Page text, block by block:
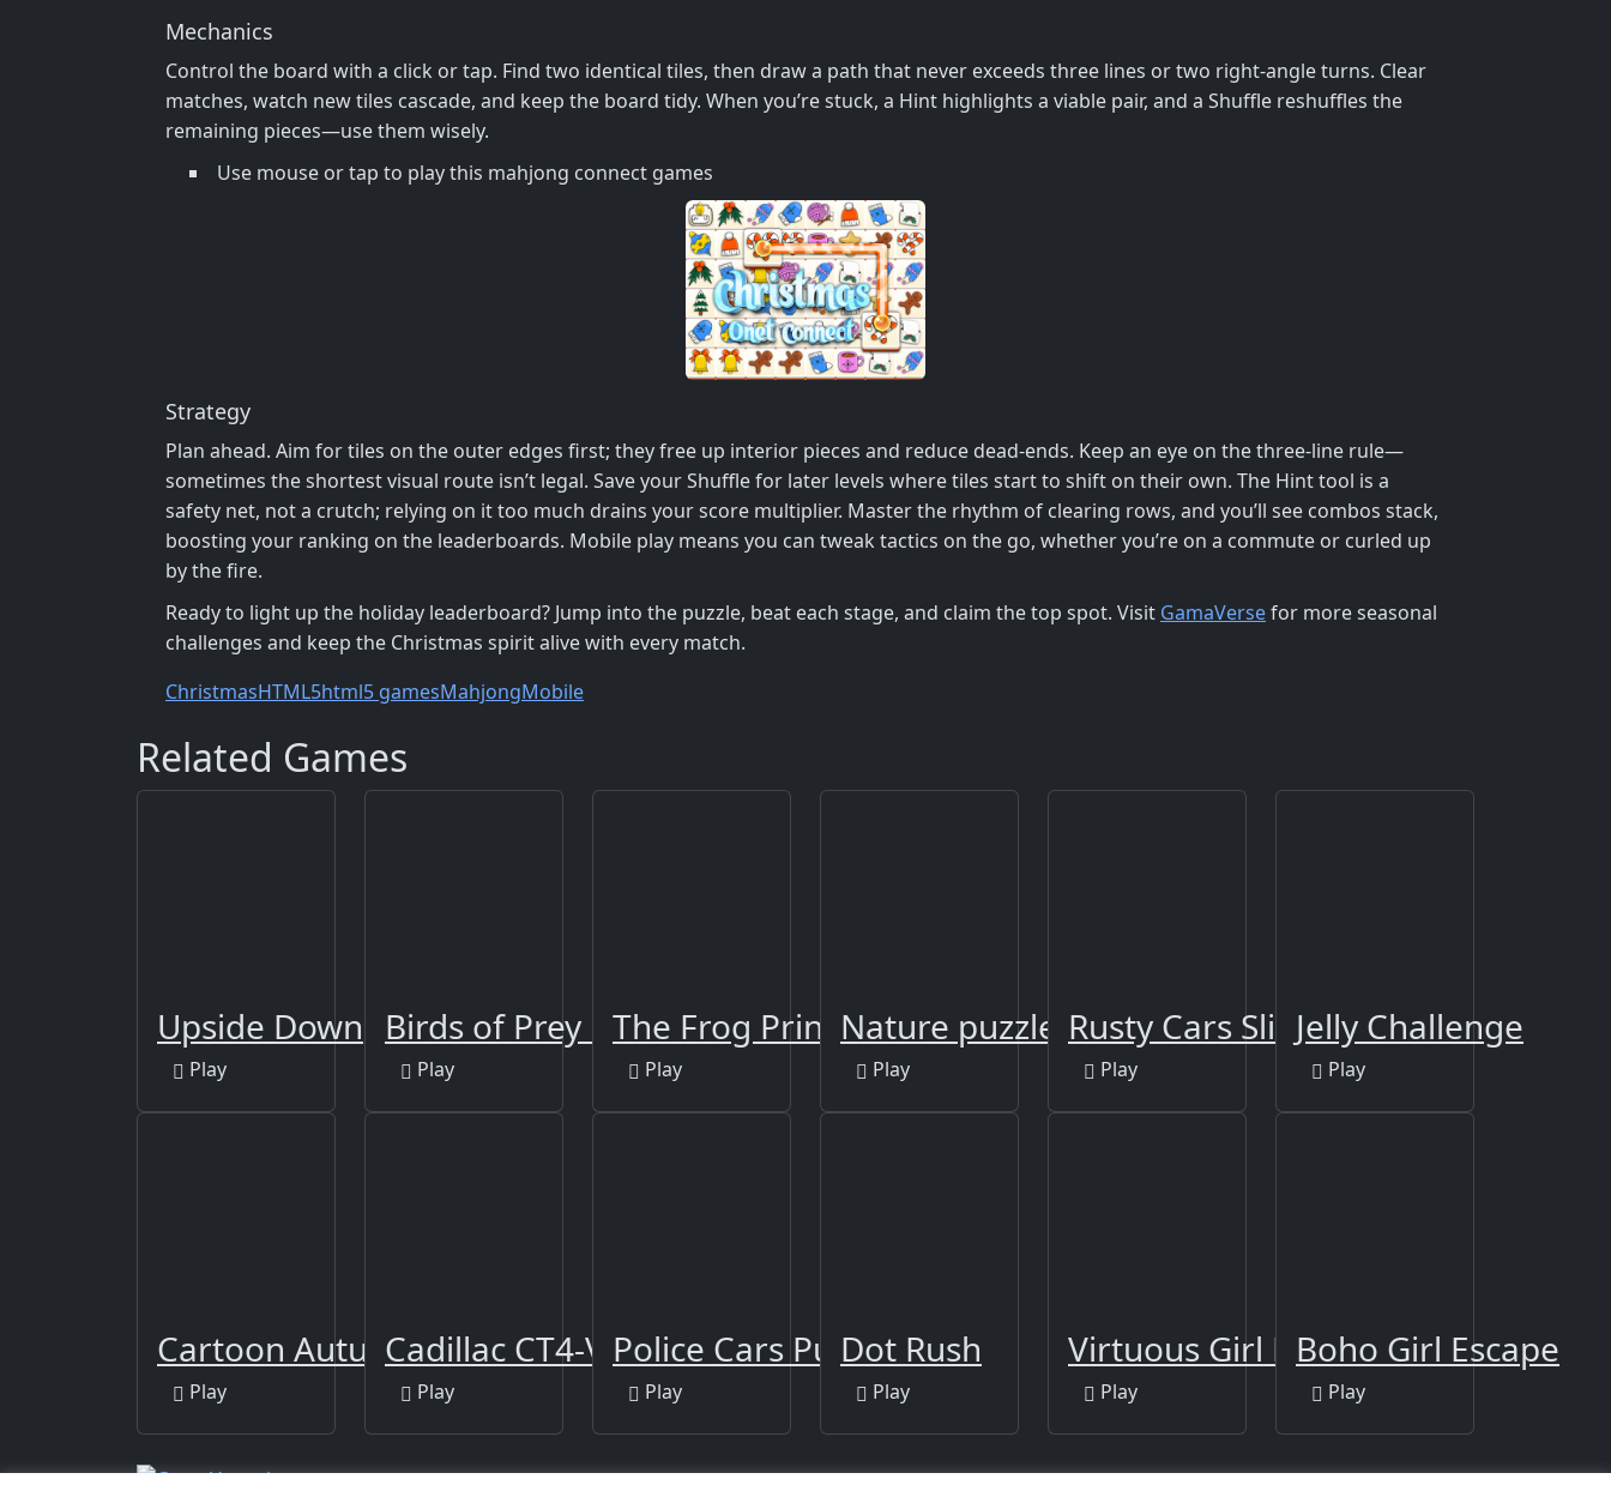
Mechanics
Control the board with a click or tap. Find two identical tiles, then draw a path that never exceeds three lines or two right‑angle turns. Clear
matches, watch new tiles cascade, and keep the board tidy. When you’re stuck, a Hint highlights a viable pair, and a Shuffle reshuffles the
remaining pieces—use them wisely.
Use mouse or tap to play this mahjong connect games
Strategy
Plan ahead. Aim for tiles on the outer edges first; they free up interior pieces and reduce dead‑ends. Keep an eye on the three‑line rule—
sometimes the shortest visual route isn’t legal. Save your Shuffle for later levels where tiles start to shift on their own. The Hint tool is a
safety net, not a crutch; relying on it too much drains your score multiplier. Master the rhythm of clearing rows, and you’ll see combos stack,
boosting your ranking on the leaderboards. Mobile play means you can tweak tactics on the go, whether you’re on a commute or curled up
by the fire.
Ready to light up the holiday leaderboard? Jump into the puzzle, beat each stage, and claim the top spot. Visit GamaVersefor more seasonal
challenges and keep the Christmas spirit alive with every match.
ChristmasHTML5html5 gamesMahjongMobile
Related Games
Upside Down
Play
Birds of Prey Puzzle
Play
The Frog Prince Jigsaw
Play
Nature puzzle
Play
Rusty Cars Slide
Play
Jelly Challenge
Play
Cartoon Autumn Puzzle
Play
Cadillac CT4-V Slide
Play
Police Cars Puzzle
Play
Dot Rush
Play
Virtuous Girl Escape
Play
Boho Girl Escape
Play